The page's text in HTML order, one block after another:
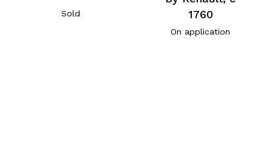
Sold
1760
On application